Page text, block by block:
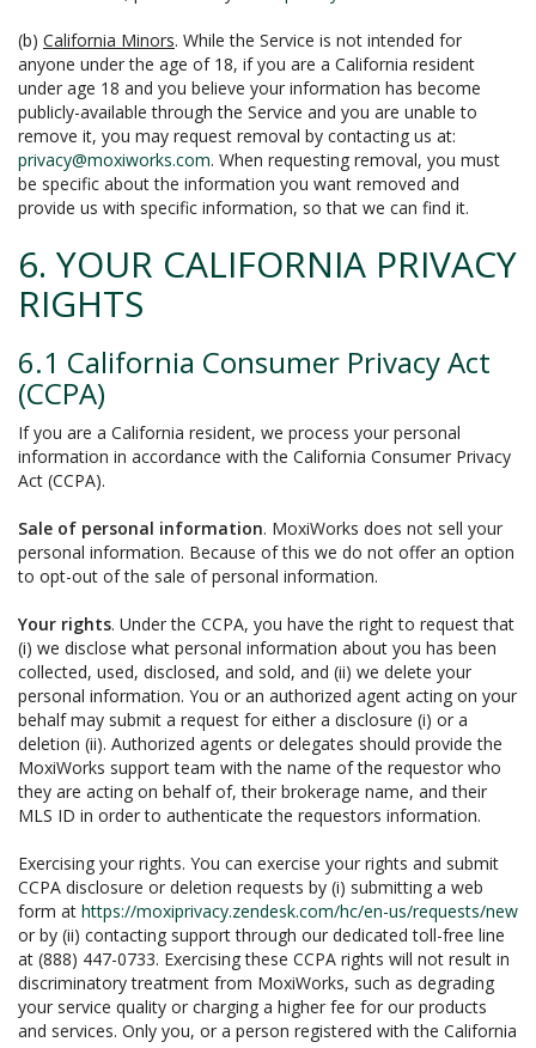
(b) California Minors. While the Service is not intended for
anyone under the age of 18, if you are a California resident
under age 18 and you believe your information has become
publicly-available through the Service and you are unable to
remove it, you may request removal by contacting us at:
privacy@moxiworks.com. When requesting removal, you must
be specific about the information you want removed and
provide us with specific information, so that we can find it.
6. YOUR CALIFORNIA PRIVACY
RIGHTS
6.1 California Consumer Privacy Act
(CCPA)
If you are a California resident, we process your personal
information in accordance with the California Consumer Privacy
Act (CCPA).
Sale of personal information. MoxiWorks does not sell your
personal information. Because of this we do not offer an option
to opt-out of the sale of personal information.
Your rights. Under the CCPA, you have the right to request that
(i) we disclose what personal information about you has been
collected, used, disclosed, and sold, and (ii) we delete your
personal information. You or an authorized agent acting on your
behalf may submit a request for either a disclosure (i) or a
deletion (ii). Authorized agents or delegates should provide the
MoxiWorks support team with the name of the requestor who
they are acting on behalf of, their brokerage name, and their
MLS ID in order to authenticate the requestors information.
Exercising your rights. You can exercise your rights and submit
CCPA disclosure or deletion requests by (i) submitting a web
form at https://moxiprivacy.zendesk.com/hc/en-us/requests/new
or by (ii) contacting support through our dedicated toll-free line
at (888) 447-0733. Exercising these CCPA rights will not result in
discriminatory treatment from MoxiWorks, such as degrading
your service quality or charging a higher fee for our products
and services. Only you, or a person registered with the California